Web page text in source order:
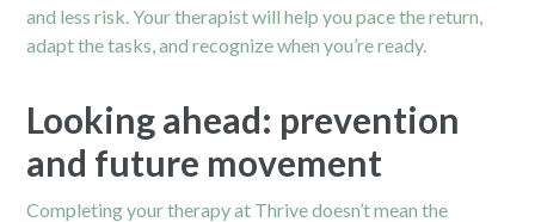
and less risk. Your therapist will help you pace the return,
adapt the tasks, and recognize when you’re ready.
Looking ahead: prevention
and future movement
Completing your therapy at Thrive doesn’t mean the